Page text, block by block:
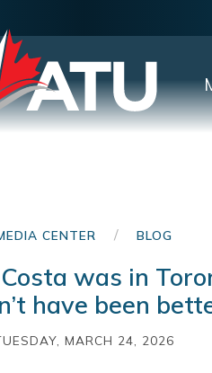
CENTER / BLOG
was in
have been
MARCH 24, 2026